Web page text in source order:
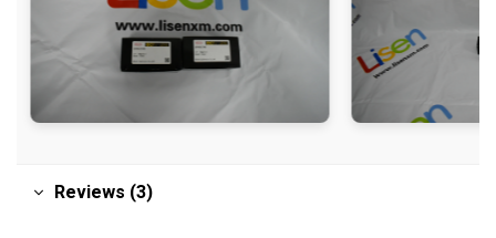
Reviews (3)